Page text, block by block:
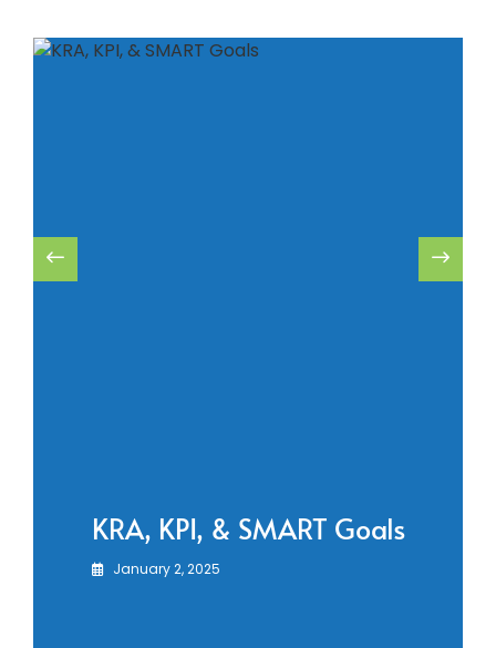
KRA, KPI, & SMART Goals
January 2, 2025